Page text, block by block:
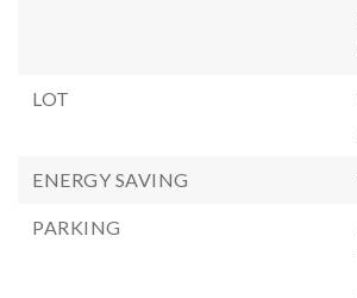
LOT
ENERGY SAVING
PARKING